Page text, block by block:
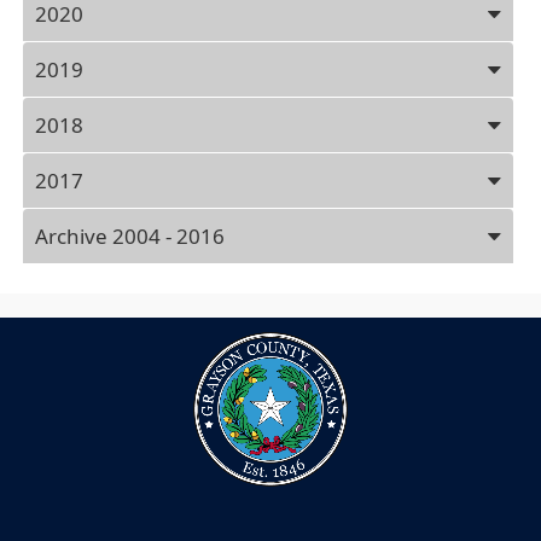
2020
2019
2018
2017
Archive 2004 - 2016